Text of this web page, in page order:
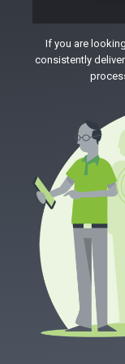
If you are
consistently